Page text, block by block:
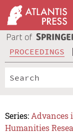
PROCEEDINGS
Series: Advances
Humanities